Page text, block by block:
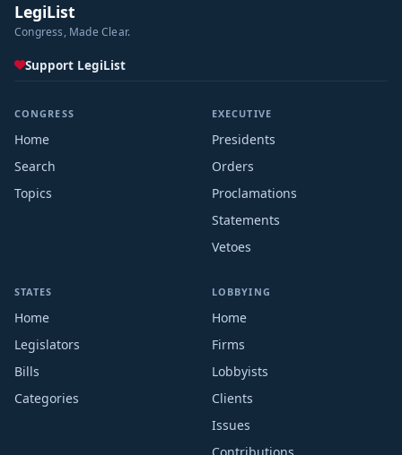
LegiList
Congress, Made Clear.
Support LegiList
CONGRESS
Home
Search
Topics
EXECUTIVE
Presidents
Orders
Proclamations
Statements
Vetoes
STATES
Home
Legislators
Bills
Categories
LOBBYING
Home
Firms
Lobbyists
Clients
Issues